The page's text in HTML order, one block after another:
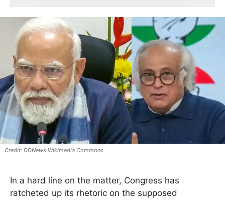
DDNews Wikimedia Commons
In a hard line on the matter, Congress has
ratcheted up its rhetoric on the supposed